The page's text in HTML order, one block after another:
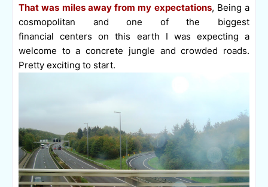
That was miles away from my expectations, Being a
cosmopolitan and one of the biggest
financial centers on this earth I was expecting a
welcome to a concrete jungle and crowded roads.
Pretty exciting to start.